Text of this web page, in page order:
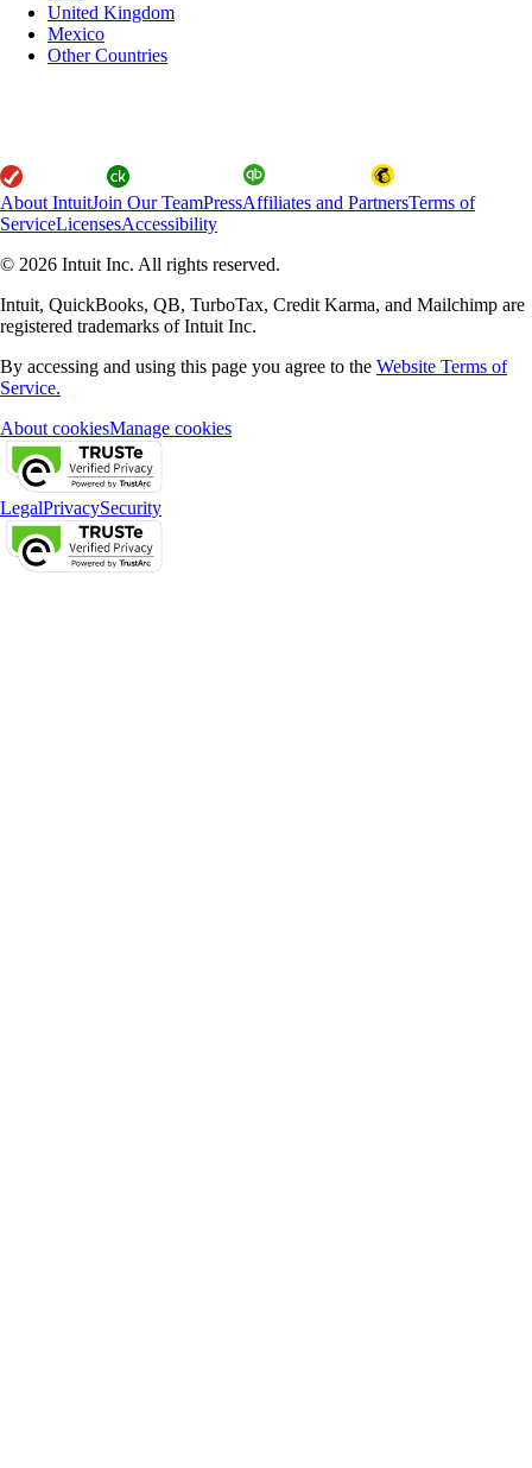
United Kingdom
Mexico
Other Countries
About IntuitJoin Our TeamPressAffiliates and PartnersTerms of
ServiceLicensesAccessibility
© 2026 Intuit Inc. All rights reserved.
Intuit, QuickBooks, QB, TurboTax, Credit Karma, and Mailchimp are
registered trademarks of Intuit Inc.
By accessing and using this page you agree to the Website Terms of
Service.
About cookiesManage cookies
LegalPrivacySecurity